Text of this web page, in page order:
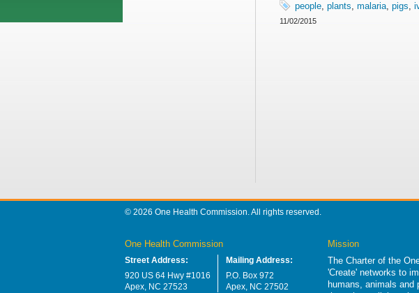
people, plants, malaria, pigs,
11/02/2015
© 2026 One Health Commission. All rights reserved.
One Health Commission
Street Address:
920 US 64 Hwy #1016
Apex, NC 27523
Mailing Address:
P.O. Box 972
Apex, NC 27502
Mission
The Charter of the
'Create' networks to
humans, animals and